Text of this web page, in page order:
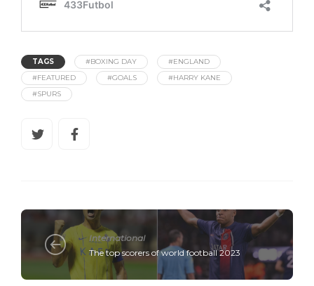
TAGS #BOXING DAY
#ENGLAND
#FEATURED
#GOALS
#HARRY KANE
#SPURS
International
The top scorers of world football 2023